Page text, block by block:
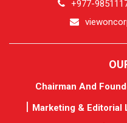
+977-
Chairman And
Marketing & Editorial